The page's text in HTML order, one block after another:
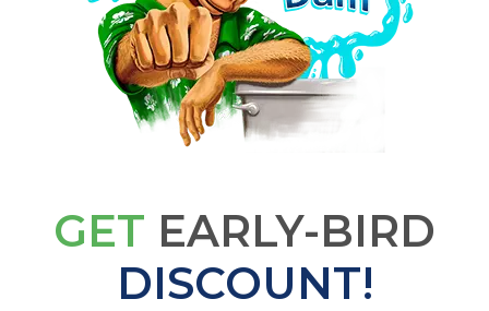
GET EARLY-BIRD
DISCOUNT!